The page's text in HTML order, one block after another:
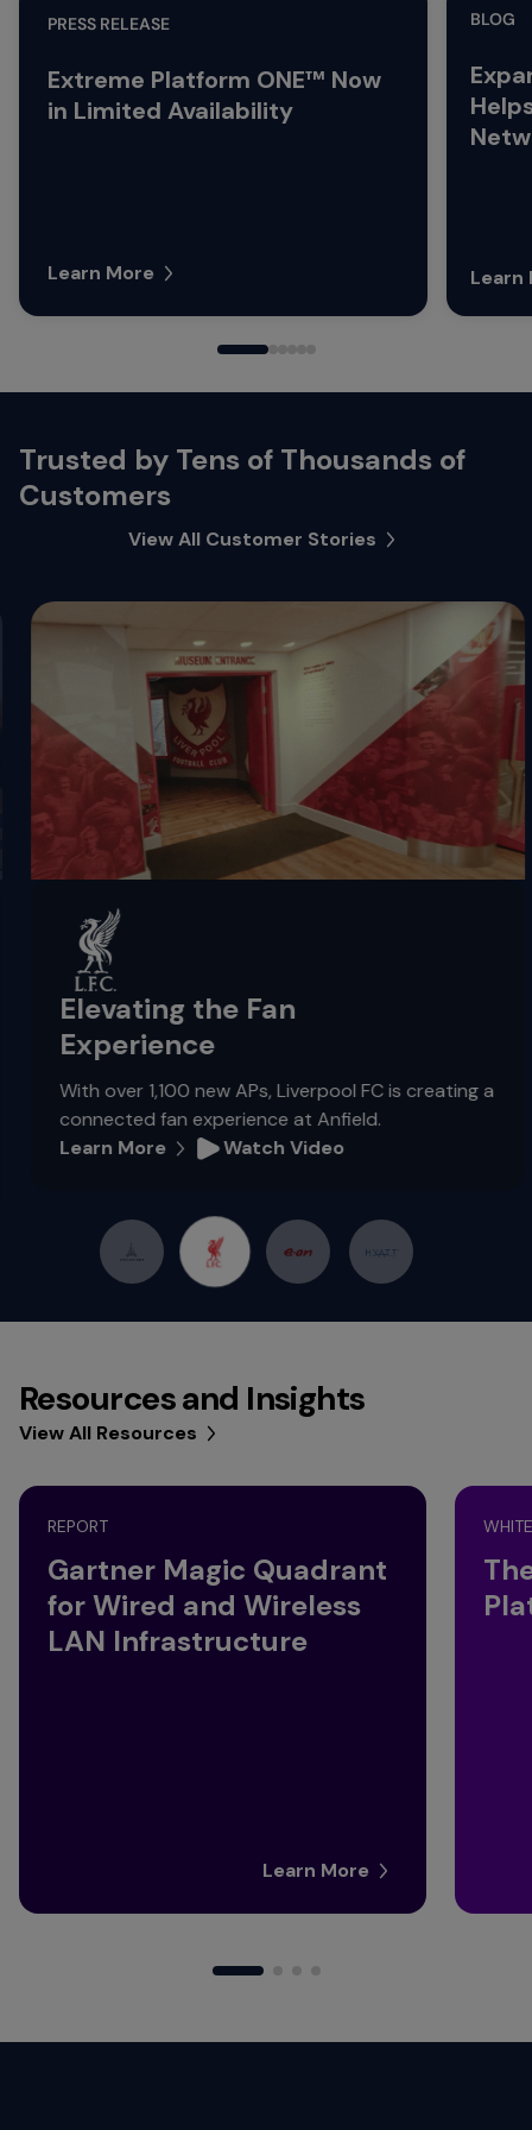
PRESS RELEASE
Extreme Platform ONE™ Now
in Limited Availability
Learn More
BLOG
Learn
Trusted by Tens of Thousands of
Customers
View All Customer Stories
Elevating the Fan
Experience
With over 1,100 new APs, Liverpool FC is creating a
connected fan experience at Anfield.
Learn More
Watch Video
Resources and Insights
View All Resources
REPORT
Gartner Magic Quadrant
for Wired and Wireless
LAN Infrastructure
Learn More